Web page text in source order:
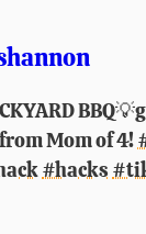
Mom of 4!
#hacks